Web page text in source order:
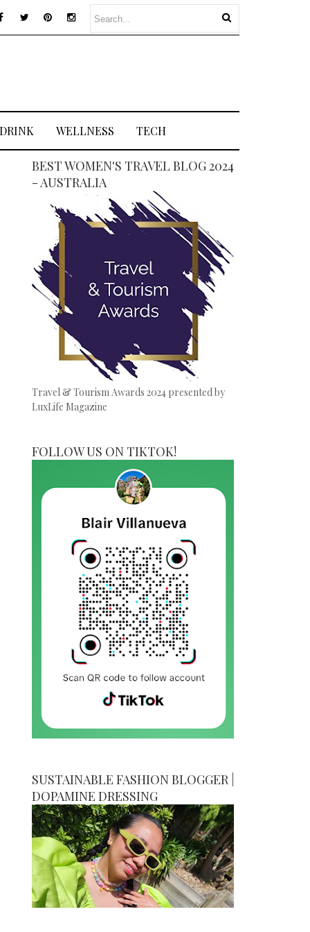
WELLNESS TECH
BEST WOMEN'S TRAVEL BLOG 2024
- AUSTRALIA
Travel & Tourism Awards 2024 presented by
LuxLife Magazine
FOLLOW US ON TIKTOK!
SUSTAINABLE FASHION BLOGGER |
DOPAMINE DRESSING